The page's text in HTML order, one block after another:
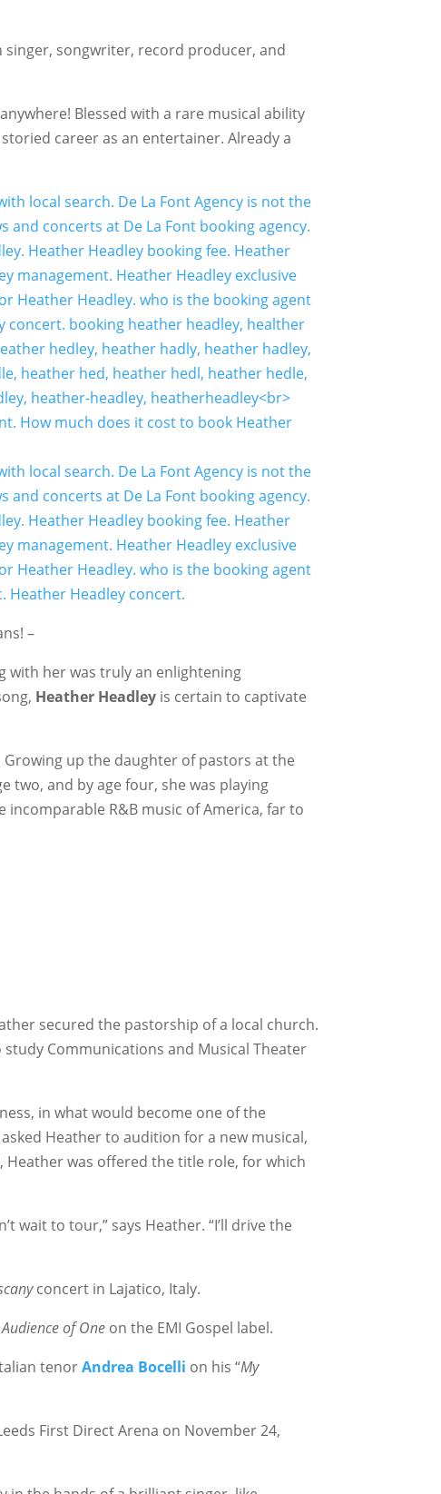
singer, songwriter, record producer, and
Blessed with a rare musical ability
career as an entertainer. Already a
–
with her was truly an enlightening
Heather Headley is certain to captivate
up the daughter of pastors at the
two, and by age four, she was playing
incomparable R&B music of America, far to
secured the pastorship of a local church.
Communications and Musical Theater
in what would become one of the
asked Heather to audition for a new musical,
Heather was offered the title role, for which
wait to tour,” says Heather. “I’ll drive the
concert in Lajatico, Italy.
Audience of One on the EMI Gospel label.
tenorAndrea Bocelli on his “My
First Direct Arena on November 24,